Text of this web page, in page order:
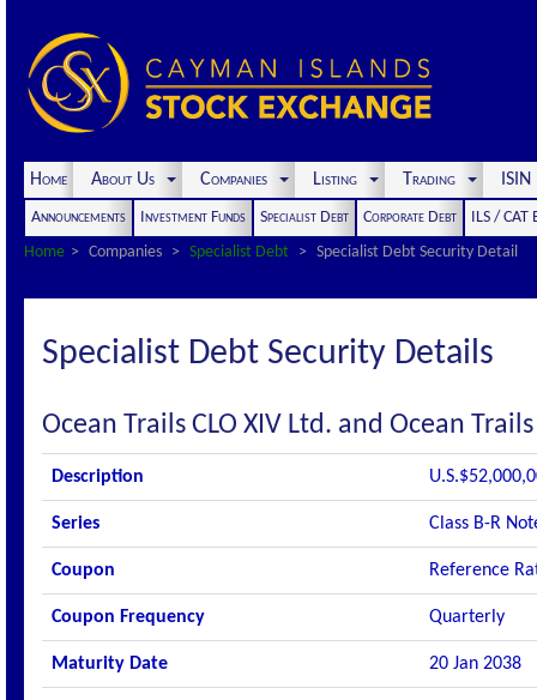
Home About Us Companies Listing Trading
Announcements Investment Funds Specialist Debt Corporate Debt
ILS / CAT
Home
Companies Specialist Debt Specialist Debt Security Detail
Specialist Debt Security Details
Ocean Trails CLO XIV Ltd. and Ocean Trails
Description
Series Class B-R
Coupon Reference
Coupon Frequency Quarterly
Maturity Date 20 Jan 2038